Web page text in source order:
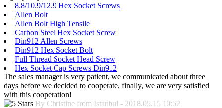
8.8/10.9/12.9 Hex Socket Screws
Allen Bolt
Allen Bolt High Tensile
Carbon Steel Hex Socket Screw
Din912 Allen Screws
Din912 Hex Socket Bolt
Full Thread Socket Head Screw
Hex Socket Cap Screws Din912
The sales manager is very patient, we communicated about three
days before we decided to cooperate, finally, we are very satisfied
with this cooperation!
By Christine from Istanbul - 2018.05.15 10:52